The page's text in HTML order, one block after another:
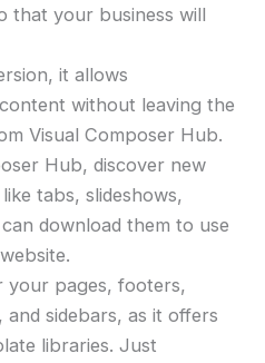
that your business will
it allows
without leaving the
Visual Composer Hub.
Hub, discover new
tabs, slideshows,
download them to use
your pages, footers,
and sidebars, as it offers
libraries. Just